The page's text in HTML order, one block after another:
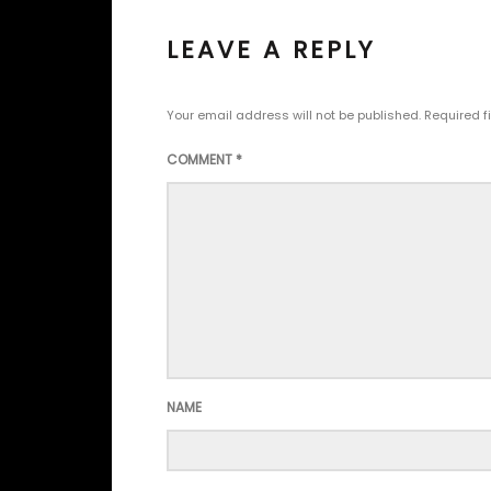
LEAVE A REPLY
Your email address will not be published. Required
COMMENT *
NAME